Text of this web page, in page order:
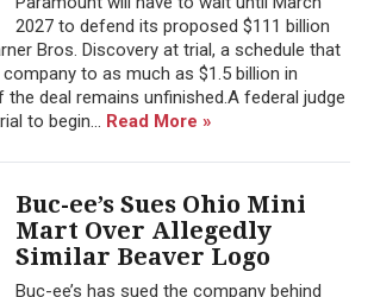
2027 to defend its proposed $111 billion
Bros. Discovery at trial, a schedule that
to as much as $1.5 billion in
deal remains unfinished.A federal judge
to begin... Read More »
Buc-ee’s Sues Ohio Mini
Mart Over Allegedly
Similar Beaver Logo
Buc-ee’s has sued the company behind